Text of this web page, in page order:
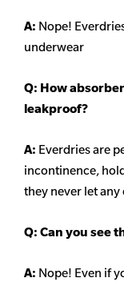
A: Nope!
underwear
Q: How
leakproof?
A: Everdries are
incontinence,
they never let
Q: Can you see
A: Nope! Even if